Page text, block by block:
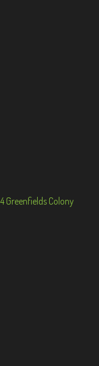
Greenfields Colony